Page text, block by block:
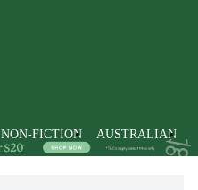
NON-FICTION AUSTRALIAN